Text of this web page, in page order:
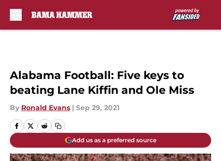
Alabama Football: Five keys to
beating Lane Kiffin and Ole Miss
By Ronald Evans | Sep 29, 2021
Add us as a preferred source